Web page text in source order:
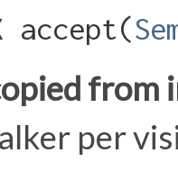
accept​(
from
per